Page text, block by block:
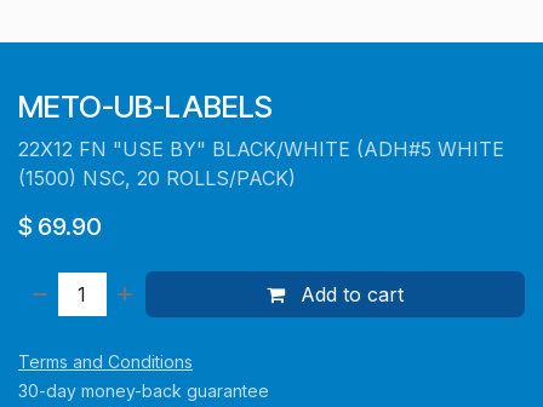
METO-UB-LABELS
22X12 FN "USE BY" BLACK/WHITE (ADH#5 WHITE
(1500) NSC, 20 ROLLS/PACK)
$ 69.90
Add to cart
Terms and Conditions
30-day money-back guarantee